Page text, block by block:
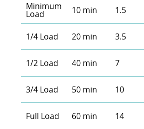
Minimum
Load 10 min 1.5
1/4 Load 20 min 3.5
1/2 Load 40 min 7
3/4 Load 50 min 10
Full Load 60 min 14